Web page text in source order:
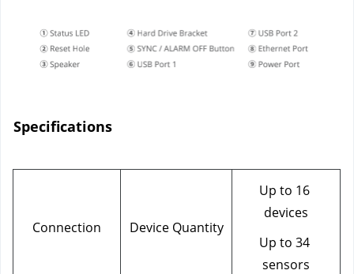
Specifications
Connection Device Quantity
Up to 16
devices
Up to 34
sensors